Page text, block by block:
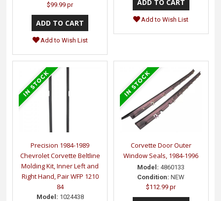
$99.99 pr
Add to Wish List
Add to Wish List
Precision 1984-1989
Chevrolet Corvette Beltline
Molding Kit, Inner Left and
Right Hand, Pair WFP 1210
84
Model: 1024438
Corvette Door Outer
Window Seals, 1984-1996
Model: 4860133
Condition: NEW
$112.99 pr